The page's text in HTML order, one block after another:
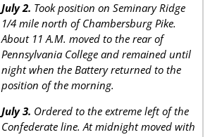
July 2. Took position on Seminary Ridge
1/4 mile north of Chambersburg Pike.
About 11 A.M. moved to the rear of
Pennsylvania College and remained until
night when the Battery returned to the
position of the morning.
July 3. Ordered to the extreme left of the
Confederate line. At midnight moved with